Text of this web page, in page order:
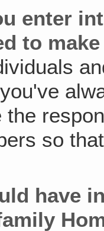
enter
to
so
have